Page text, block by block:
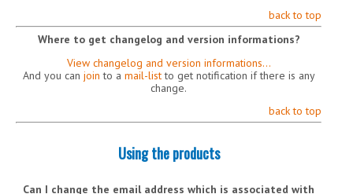
back to top
Where to get changelog and version informations?
View changelog and version informations…
And you can join to a mail-listto get notification if there is any
change.
back to top
Using the products
Can I change the email address which is associated with